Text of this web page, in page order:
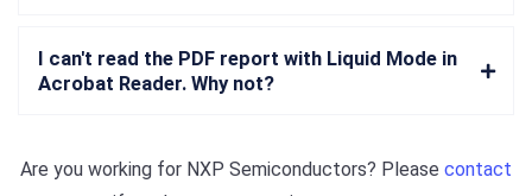
I can't read the PDF report with Liquid Mode in
Acrobat Reader. Why not?
Are you working for NXP Semiconductors? Please contact